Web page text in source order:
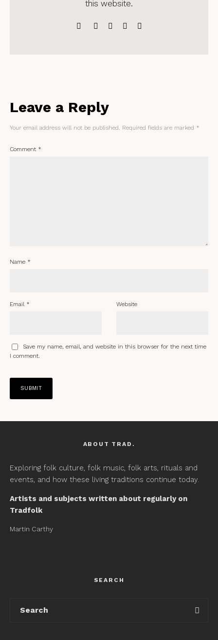
this website.
Leave a Reply
Your email address will not be published. Required fields are marked *
Comment *
Name *
Email * Website
Save my name, email, and website in this browser for the next time
I comment.
ABOUT TRAD.
Exploring folk culture, folk music, folk arts, rituals and
events, and how these living traditions continue today.
Artists and subjects written about regularly on
Tradfolk
Martin Carthy
SEARCH